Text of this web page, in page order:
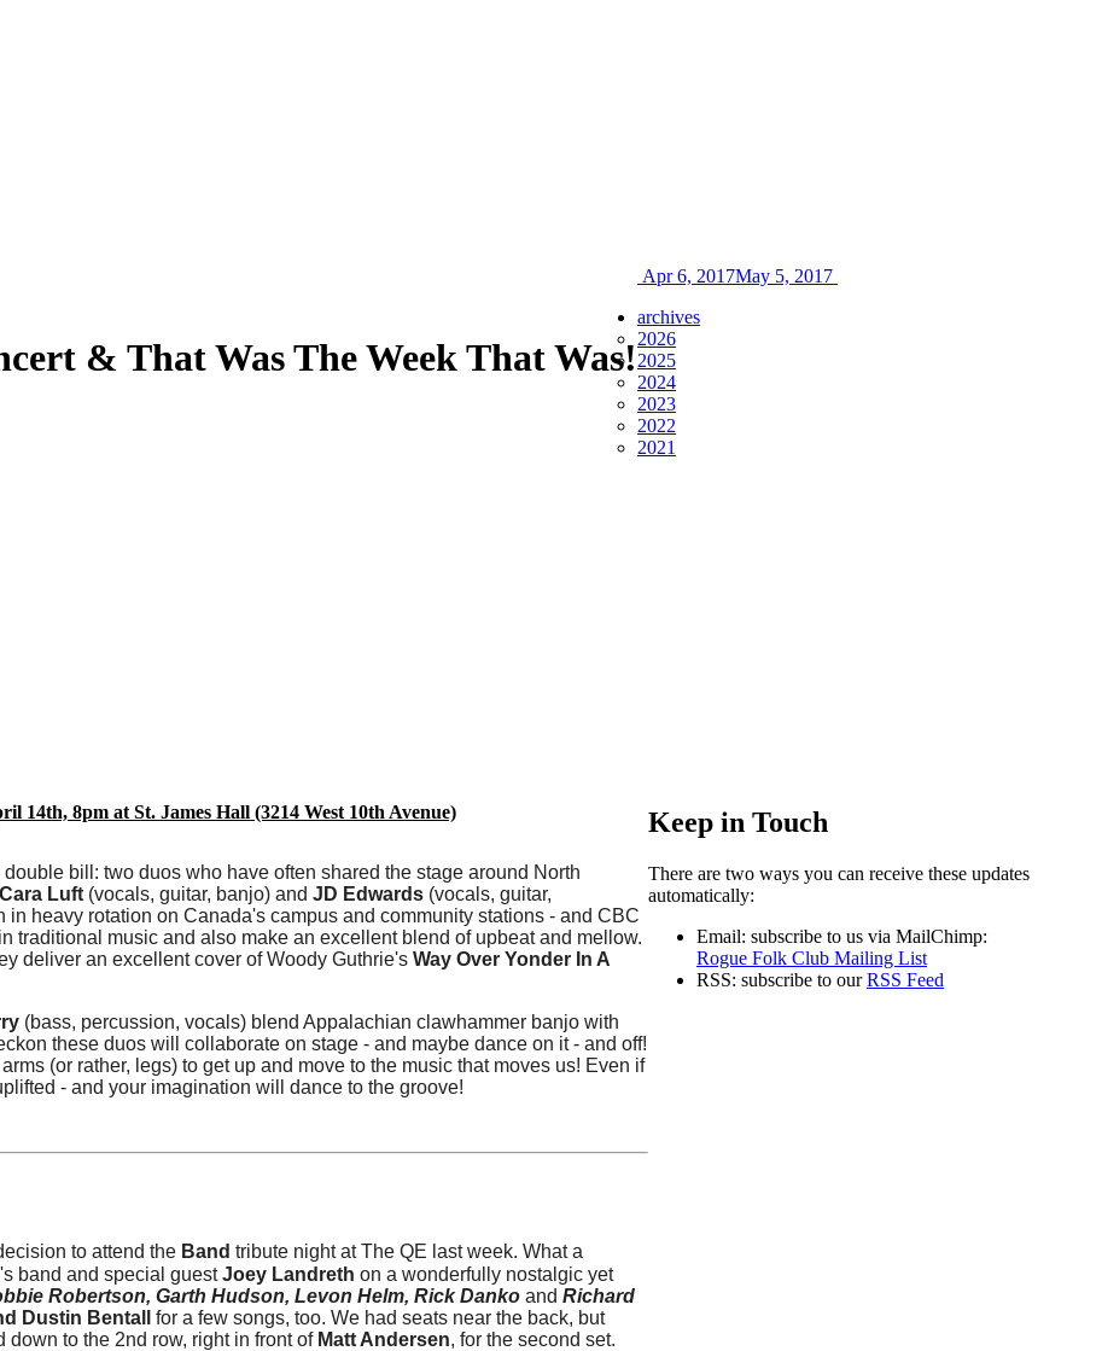
& That Was The Week That Was!
Apr 6, 2017May 5, 2017
archives
2026
2025
2024
2023
2022
2021
Keep in Touch
There are two ways you can receive these updates
automatically:
Email: subscribe to us via MailChimp:
Rogue Folk Club Mailing List
RSS: subscribe to ourRSS Feed
8pm at St. James Hall (3214 West 10th Avenue)
bill: two duos who have often shared the stage around North
Cara Luft (vocals, guitar, banjo) and JD Edwards (vocals, guitar,
in heavy rotation on Canada's campus and community stations - and CBC
traditional music and also make an excellent blend of upbeat and mellow.
deliver an excellent cover of Woody Guthrie's Way Over Yonder In A
(bass, percussion, vocals) blend Appalachian clawhammer banjo with
these duos will collaborate on stage - and maybe dance on it - and off!
(or rather, legs) to get up and move to the music that moves us! Even if
- and your imagination will dance to the groove!
to attend the Band tribute night at The QE last week. What a
band and special guestJoey Landreth on a wonderfully nostalgic yet
Robertson, Garth Hudson, Levon Helm, Rick Danko and Richard
Dustin Bentall
for a few songs, too. We had seats near the back, but
to the 2nd row, right in front of Matt Andersen, for the second set.